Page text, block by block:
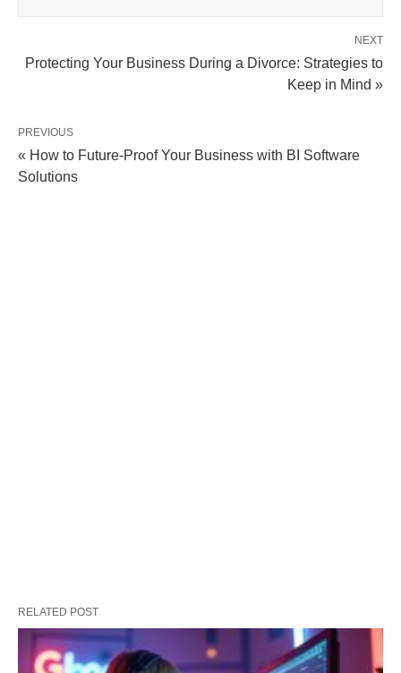
NEXT
Protecting Your Business During a Divorce: Strategies to
Keep in Mind »
PREVIOUS
« How to Future-Proof Your Business with BI Software
Solutions
RELATED POST